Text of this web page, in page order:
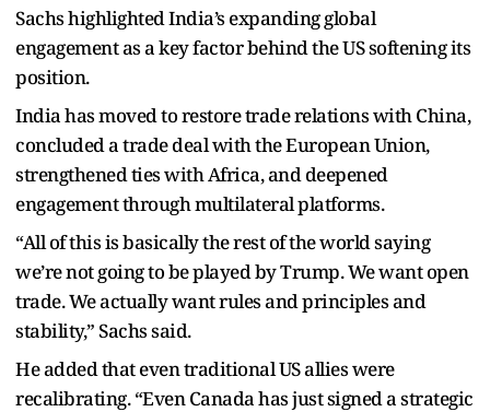
Sachs highlighted India’s expanding global
engagement as a key factor behind the US softening its
position.
India has moved to restore trade relations with China,
concluded a trade deal with the European Union,
strengthened ties with Africa, and deepened
engagement through multilateral platforms.
“All of this is basically the rest of the world saying
we’re not going to be played by Trump. We want open
trade. We actually want rules and principles and
stability,” Sachs said.
He added that even traditional US allies were
recalibrating. “Even Canada has just signed a strategic